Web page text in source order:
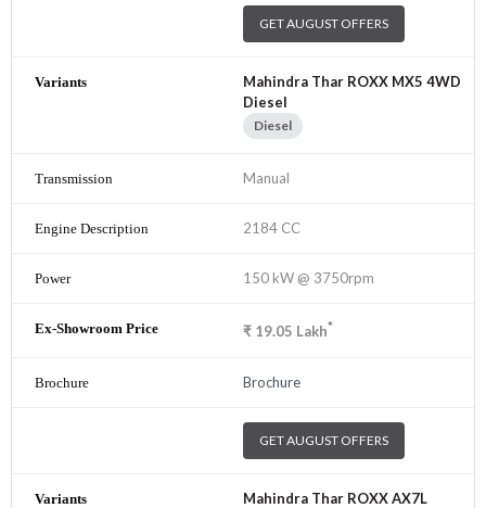
GET AUGUST OFFERS
Mahindra Thar ROXX MX5 4WD
Diesel
Diesel
Manual
2184 CC
150 kW @ 3750rpm
₹ 19.05 Lakh*
Brochure
GET AUGUST OFFERS
Mahindra Thar ROXX AX7L